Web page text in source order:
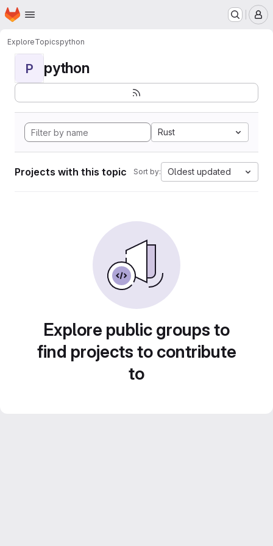
Skip to main content
Homepage
ExploreTopicspython
P python
Rust
Projects with this topic Sort by: Oldest updated
Explore public groups to
find projects to contribute
to